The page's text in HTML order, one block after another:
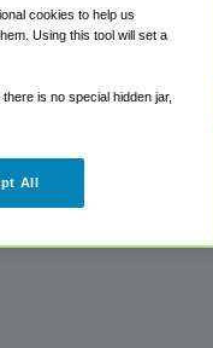
cookies to help us
Using this tool will set a
is no special hidden jar,
All